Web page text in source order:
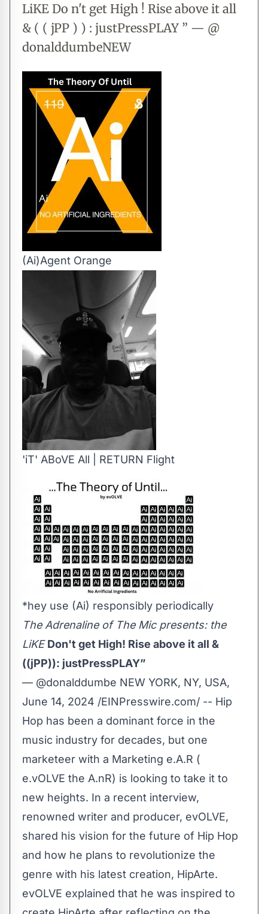
LiKE Do n't get High ! Rise above it all
& ( ( jPP ) ) : justPressPLAY ” — @
donalddumbeNEW
(Ai)Agent Orange
'iT' ABoVE All | RETURN Flight
*hey use (Ai) responsibly periodically
The Adrenaline of The Mic presents: the
LiKE Don't get High! Rise above it all &
((jPP)): justPressPLAY”
— @donalddumbe NEW YORK, NY, USA,
June 14, 2024 /EINPresswire.com/ -- Hip
Hop has been a dominant force in the
music industry for decades, but one
marketeer with a Marketing e.A.R (
e.vOLVE the A.nR) is looking to take it to
new heights. In a recent interview,
renowned writer and producer, evOLVE,
shared his vision for the future of Hip Hop
and how he plans to revolutionize the
genre with his latest creation, HipArte.
evOLVE explained that he was inspired to